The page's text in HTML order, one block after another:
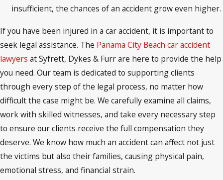
insufficient, the chances of an accident grow even higher.
If you have been injured in a car accident, it is important to
seek legal assistance. The Panama City Beach car accident
lawyers at Syfrett, Dykes & Furr are here to provide the help
you need. Our team is dedicated to supporting clients
through every step of the legal process, no matter how
difficult the case might be. We carefully examine all claims,
work with skilled witnesses, and take every necessary step
to ensure our clients receive the full compensation they
deserve. We know how much an accident can affect not just
the victims but also their families, causing physical pain,
emotional stress, and financial strain.